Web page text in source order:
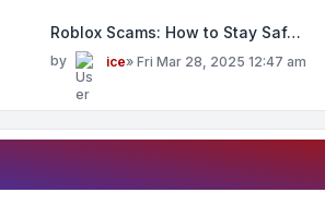
Roblox Scams: How to Stay Saf…
by ice» Fri Mar 28, 2025 12:47 am